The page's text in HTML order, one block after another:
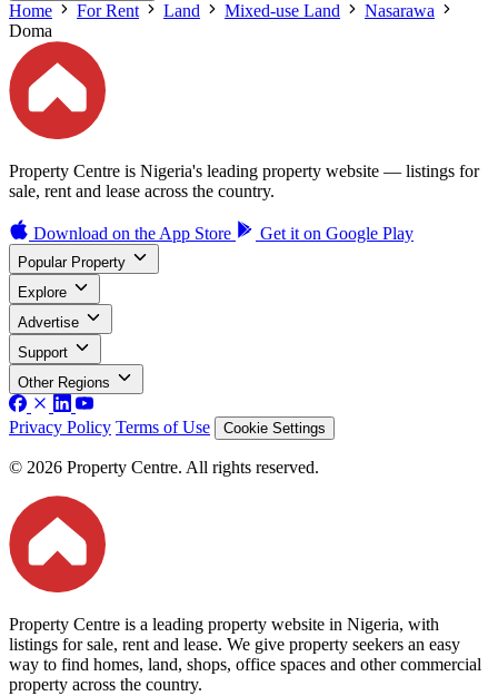
Home For Rent Land Mixed-use Land
Nasarawa
Doma
Property Centre is Nigeria's leading property website — listings for
sale, rent and lease across the country.
Download on the App Store Get it on Google Play
Popular Property
Explore
Advertise
Support
Other Regions
Privacy Policy Terms of Use Cookie Settings
© 2026 Property Centre. All rights reserved.
Property Centre is a leading property website in Nigeria, with
listings for sale, rent and lease. We give property seekers an easy
way to find homes, land, shops, office spaces and other commercial
property across the country.